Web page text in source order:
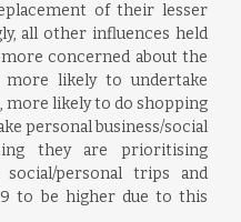
of their lesser
all other influences held
concerned about the
likely to undertake
more likely to do shopping
personal business/social
they are prioritising
personal trips and
to be higher due to this